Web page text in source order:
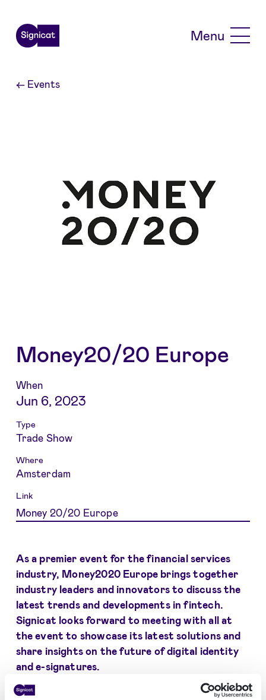
Menu
←Events
When
Jun 6, 2023
Type
Trade Show
Where
Amsterdam
Link
Money 20/20 Europe
Money20/20 Europe
As a premier event for the financial services
industry, Money2020 Europe brings together
industry leaders and innovators to discuss the
latest trends and developments in fintech.
Signicat looks forward to meeting with all at
the event to showcase its latest solutions and
share insights on the future of digital identity
and e-signatures.
If you are attending Money2020 Europe, be